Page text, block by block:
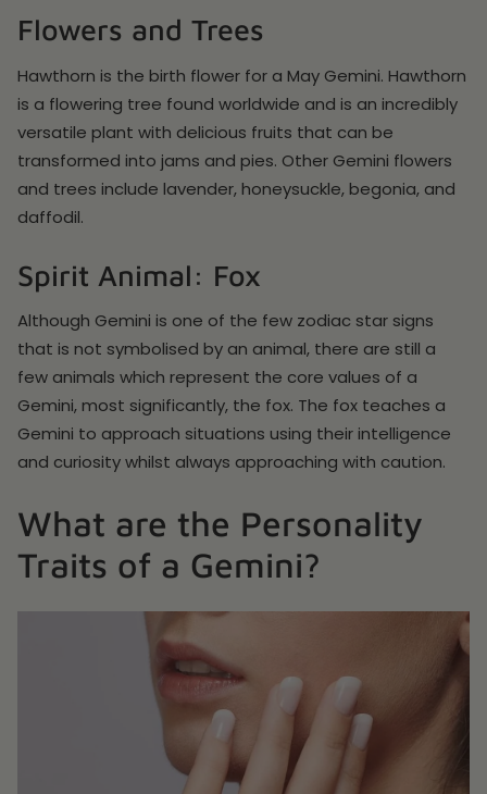
Flowers and Trees
Hawthorn is the birth flower for a May Gemini. Hawthorn
is a flowering tree found worldwide and is an incredibly
versatile plant with delicious fruits that can be
transformed into jams and pies. Other Gemini flowers
and trees include lavender, honeysuckle, begonia, and
daffodil.
Spirit Animal: Fox
Although Gemini is one of the few zodiac star signs
that is not symbolised by an animal, there are still a
few animals which represent the core values of a
Gemini, most significantly, the fox. The fox teaches a
Gemini to approach situations using their intelligence
and curiosity whilst always approaching with caution.
What are the Personality
Traits of a Gemini?